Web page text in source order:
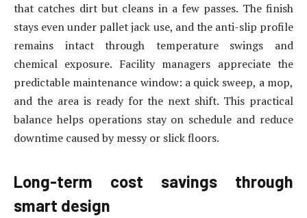
that catches dirt but cleans in a few passes. The finish
stays even under pallet jack use, and the anti-slip profile
remains intact through temperature swings and
chemical exposure. Facility managers appreciate the
predictable maintenance window: a quick sweep, a mop,
and the area is ready for the next shift. This practical
balance helps operations stay on schedule and reduce
downtime caused by messy or slick floors.
Long-term cost savings through
smart design